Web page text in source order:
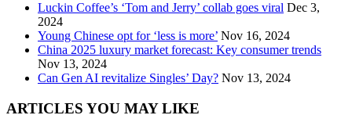
Luckin Coffee’s ‘Tom and Jerry’ collab goes viral Dec 3,
2024
Young Chinese opt for ‘less is more’ Nov 16, 2024
China 2025 luxury market forecast: Key consumer trends
Nov 13, 2024
Can Gen AI revitalize Singles’ Day? Nov 13, 2024
ARTICLES YOU MAY LIKE